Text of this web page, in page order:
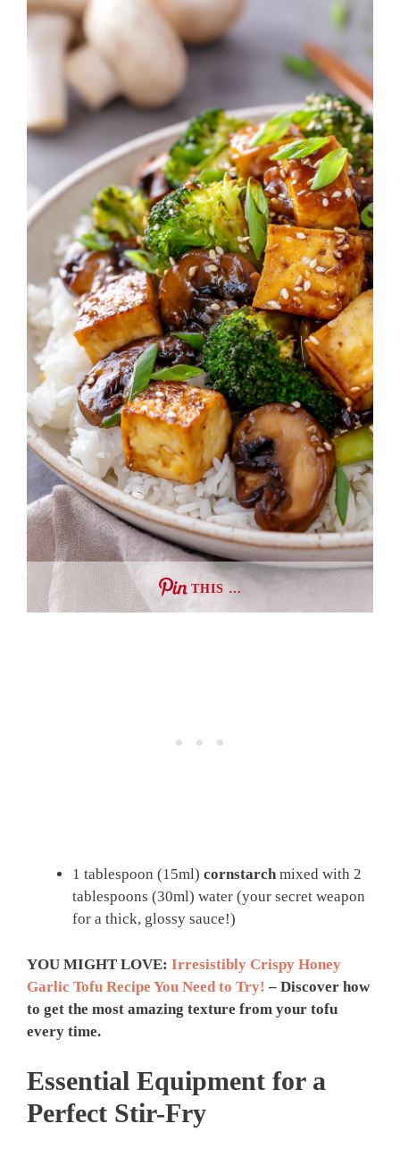
THIS …
1 tablespoon (15ml) cornstarch mixed with 2
tablespoons (30ml) water (your secret weapon
for a thick, glossy sauce!)
YOU MIGHT LOVE: Irresistibly Crispy Honey
Garlic Tofu Recipe You Need to Try! – Discover how
to get the most amazing texture from your tofu
every time.
Essential Equipment for a
Perfect Stir-Fry